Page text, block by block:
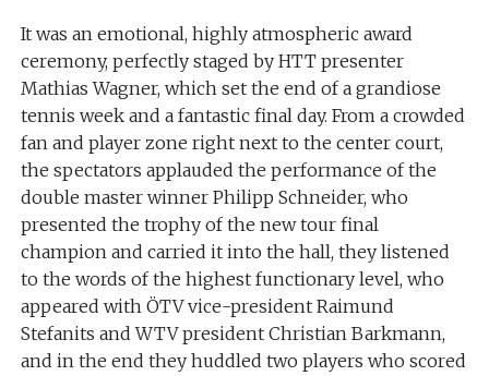
It was an emotional, highly atmospheric award
ceremony, perfectly staged by HTT presenter
Mathias Wagner, which set the end of a grandiose
tennis week and a fantastic final day. From a crowded
fan and player zone right next to the center court,
the spectators applauded the performance of the
double master winner Philipp Schneider, who
presented the trophy of the new tour final
champion and carried it into the hall, they listened
to the words of the highest functionary level, who
appeared with ÖTV vice-president Raimund
Stefanits and WTV president Christian Barkmann,
and in the end they huddled two players who scored